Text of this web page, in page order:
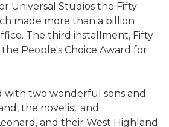
Universal Studios the Fifty
made more than a billion
The third installment, Fifty
People's Choice Award for
with two wonderful sons and
the novelist and
and their West Highland